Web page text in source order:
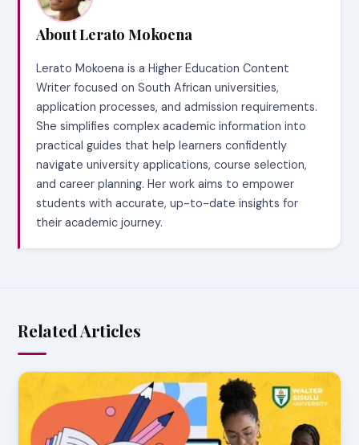
About Lerato Mokoena
Lerato Mokoena is a Higher Education Content
Writer focused on South African universities,
application processes, and admission requirements.
She simplifies complex academic information into
practical guides that help learners confidently
navigate university applications, course selection,
and career planning. Her work aims to empower
students with accurate, up-to-date insights for
their academic journey.
Related Articles